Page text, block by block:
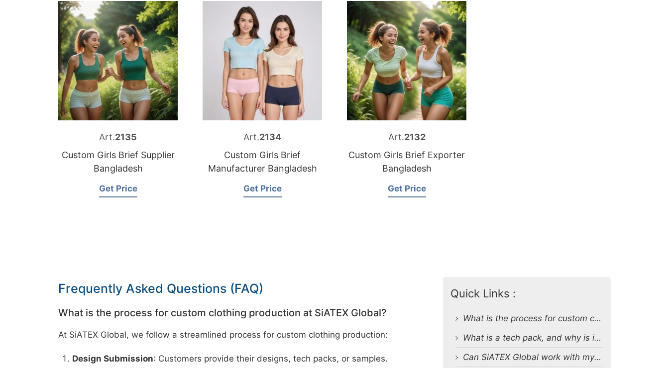
Art.2135
Custom Girls Brief Supplier
Bangladesh
Get Price
Art.2134
Custom Girls Brief
Manufacturer Bangladesh
Get Price
Art.2132
Custom Girls Brief Exporter
Bangladesh
Get Price
Frequently Asked Questions (FAQ)
What is the process for custom clothing production at SiATEX Global?
At SiATEX Global, we follow a streamlined process for custom clothing production:
Design Submission: Customers provide their designs, tech packs, or samples.
Quick Links :
What is the process for custom clothing production at SiATEX Global?
What is a tech pack, and why is it important?
Can SiATEX Global work with my existing designs and tech packs?